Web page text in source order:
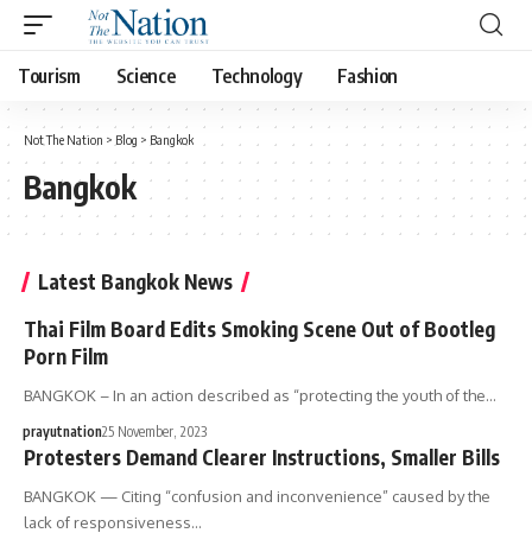
Tourism Science Technology Fashion
Not The Nation > Blog > Bangkok
Bangkok
Latest Bangkok News
Thai Film Board Edits Smoking Scene Out of Bootleg
Porn Film
BANGKOK – In an action described as “protecting the youth of the…
prayutnation25 November, 2023
Protesters Demand Clearer Instructions, Smaller Bills
BANGKOK — Citing “confusion and inconvenience” caused by the
lack of responsiveness…